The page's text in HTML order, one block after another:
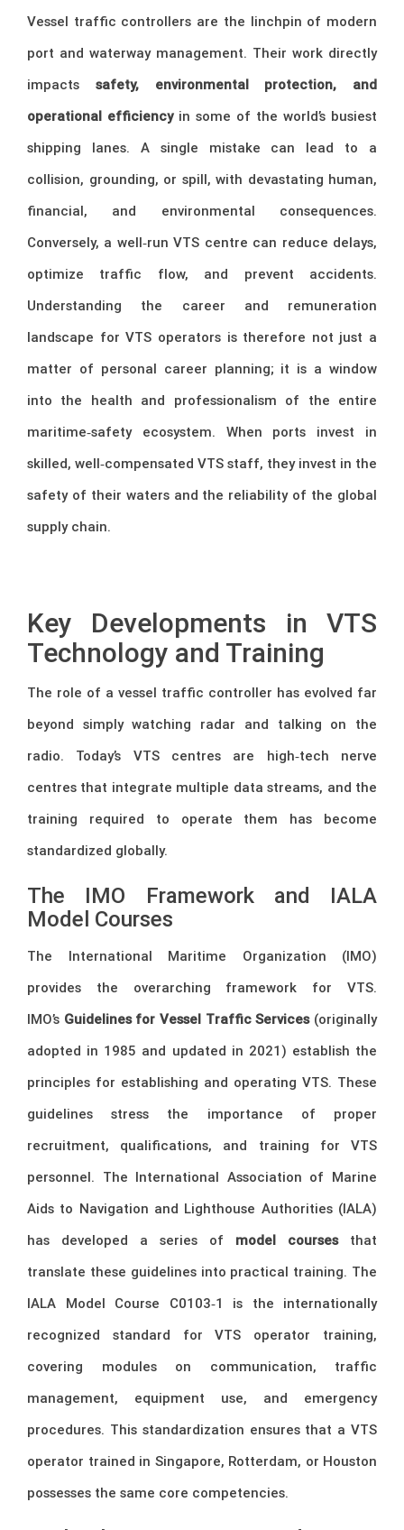
Vessel traffic controllers are the linchpin of modern
port and waterway management. Their work directly
impacts safety, environmental protection, and
operational efficiencyin some of the world’s busiest
shipping lanes. A single mistake can lead to a
collision, grounding, or spill, with devastating human,
financial, and environmental consequences.
Conversely, a well‑run VTS centre can reduce delays,
optimize traffic flow, and prevent accidents.
Understanding the career and remuneration
landscape for VTS operators is therefore not just a
matter of personal career planning; it is a window
into the health and professionalism of the entire
maritime‑safety ecosystem. When ports invest in
skilled, well‑compensated VTS staff, they invest in the
safety of their waters and the reliability of the global
supply chain.
Key Developments in VTS
Technology and Training
The role of a vessel traffic controller has evolved far
beyond simply watching radar and talking on the
radio. Today’s VTS centres are high‑tech nerve
centres that integrate multiple data streams, and the
training required to operate them has become
standardized globally.
The IMO Framework and IALA
Model Courses
The International Maritime Organization (IMO)
provides the overarching framework for VTS.
IMO’s Guidelines for Vessel Traffic Services(originally
adopted in 1985 and updated in 2021) establish the
principles for establishing and operating VTS. These
guidelines stress the importance of proper
recruitment, qualifications, and training for VTS
personnel. The International Association of Marine
Aids to Navigation and Lighthouse Authorities (IALA)
has developed a series of model coursesthat
translate these guidelines into practical training. The
IALA Model Course C0103‑1 is the internationally
recognized standard for VTS operator training,
covering modules on communication, traffic
management, equipment use, and emergency
procedures. This standardization ensures that a VTS
operator trained in Singapore, Rotterdam, or Houston
possesses the same core competencies.